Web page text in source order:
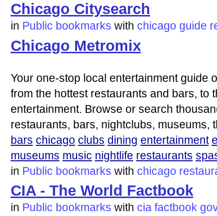
Chicago Citysearch
in Public bookmarks with chicago guide
Chicago Metromix
Your one-stop local entertainment guide
from the hottest restaurants and bars, to
entertainment. Browse or search
restaurants, bars, nightclubs, museums,
bars chicago clubs dining entertainment
museums music nightlife restaurants
in Public bookmarks with chicago
CIA - The World Factbook
in Public bookmarks with cia factbook